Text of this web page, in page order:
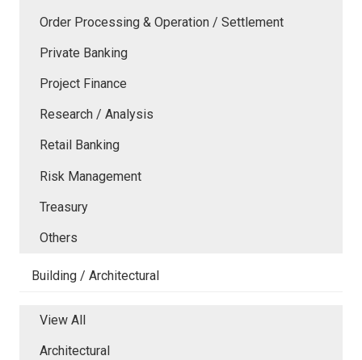
Order Processing & Operation / Settlement
Private Banking
Project Finance
Research / Analysis
Retail Banking
Risk Management
Treasury
Others
Building / Architectural
View All
Architectural